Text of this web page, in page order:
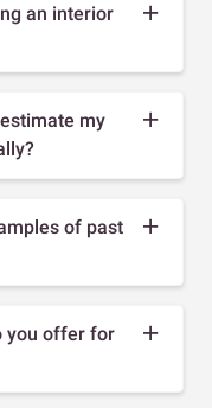
an interior
my
of past
you offer for